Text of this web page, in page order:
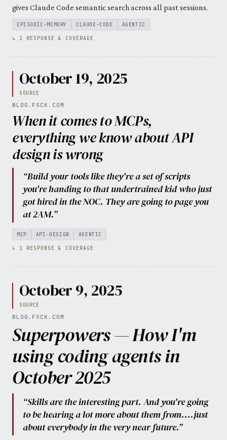
gives Claude Code semantic search across all past sessions.
EPISODIC-MEMORY CLAUDE-CODE AGENTIC
↳ 1 RESPONSE & COVERAGE
October 19, 2025
SOURCE
BLOG.FSCK.COM
When it comes to MCPs,
everything we know about API
design is wrong
“Build your tools like they're a set of scripts
you're handing to that undertrained kid who just
got hired in the NOC. They are going to page you
at 2AM.”
MCP API-DESIGN AGENTIC
↳ 1 RESPONSE & COVERAGE
October 9, 2025
SOURCE
BLOG.FSCK.COM
Superpowers — How I'm
using coding agents in
October 2025
“Skills are the interesting part. And you're going
to be hearing a lot more about them from....just
about everybody in the very near future.”